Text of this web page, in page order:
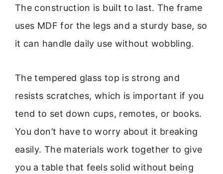
The construction is built to last. The frame
uses MDF for the legs and a sturdy base, so
it can handle daily use without wobbling.
The tempered glass top is strong and
resists scratches, which is important if you
tend to set down cups, remotes, or books.
You don’t have to worry about it breaking
easily. The materials work together to give
you a table that feels solid without being